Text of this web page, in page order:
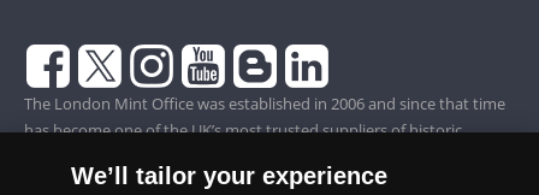
The London Mint Office was established in 2006 and since that time
has become one of the UK’s most trusted suppliers of historic,
of Europe’s largest coin companies, founded in 1994 and operating in
We’ll tailor your experience